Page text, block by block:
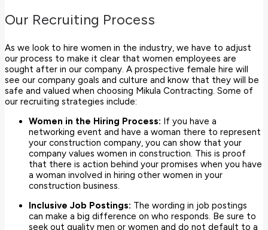
Our Recruiting Process
As we look to hire women in the industry, we have to adjust
our process to make it clear that women employees are
sought after in our company. A prospective female hire will
see our company goals and culture and know that they will be
safe and valued when choosing Mikula Contracting. Some of
our recruiting strategies include:
Women in the Hiring Process: If you have a
networking event and have a woman there to represent
your construction company, you can show that your
company values women in construction. This is proof
that there is action behind your promises when you have
a woman involved in hiring other women in your
construction business.
Inclusive Job Postings: The wording in job postings
can make a big difference on who responds. Be sure to
seek out quality men or women and do not default to a